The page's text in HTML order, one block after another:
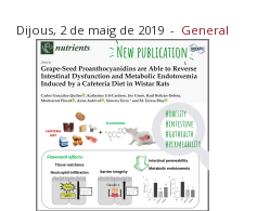
Dijous, 2 de maig de 2019 - General